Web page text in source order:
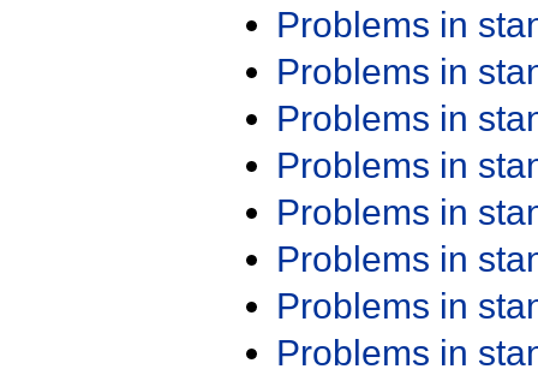
Problems in
Problems in
Problems in
Problems in
Problems in
Problems in
Problems in
Problems in